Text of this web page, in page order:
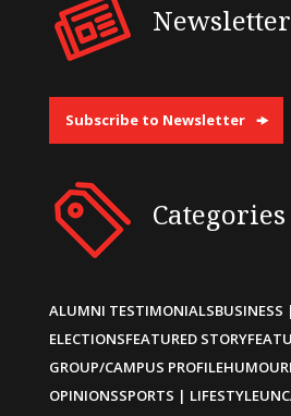
Newsletter
Subscribe to Newsletter
Categories
ALUMNI TESTIMONIALSBUSINESS
ELECTIONSFEATURED STORY
GROUP/CAMPUS PROFILEHUMOUR
OPINIONSSPORTS | LIFESTYLE